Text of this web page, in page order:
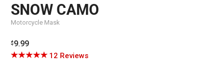
SNOW CAMO
Motorcycle Mask
Regular
price
$9.99
Rated
12 ReviewsBased
Click